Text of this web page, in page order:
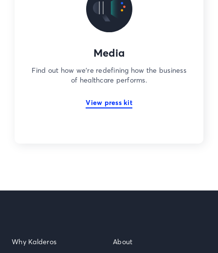
Media
Find out how we’re redefining how the business
of healthcare performs.
View press kit
Why Kalderos About